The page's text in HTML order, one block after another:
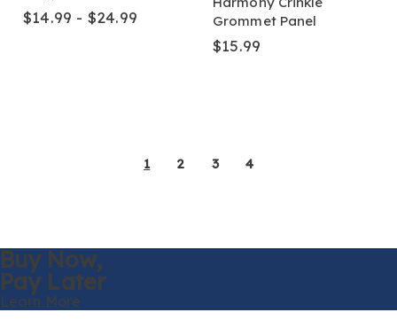
$14.99 - $24.99
Grommet Panel
$15.99
1 2 3 4
Buy Now,
Pay Later
Learn More